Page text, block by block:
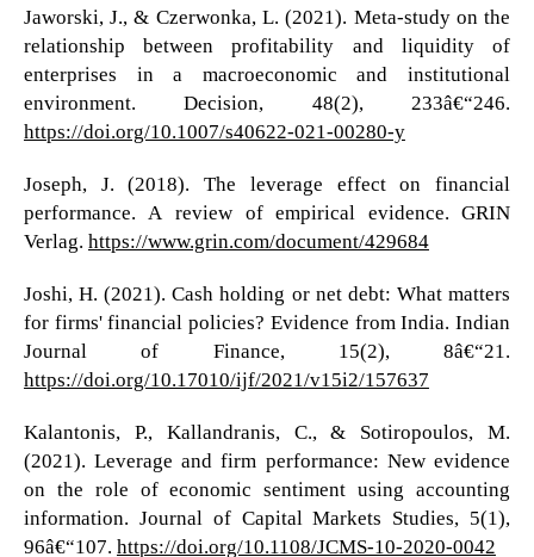
Jaworski, J., & Czerwonka, L. (2021). Meta-study on the
relationship between profitability and liquidity of
enterprises in a macroeconomic and institutional
environment. Decision, 48(2), 233â€“246.
https://doi.org/10.1007/s40622-021-00280-y
Joseph, J. (2018). The leverage effect on financial
performance. A review of empirical evidence. GRIN
Verlag. https://www.grin.com/document/429684
Joshi, H. (2021). Cash holding or net debt: What matters
for firms' financial policies? Evidence from India. Indian
Journal of Finance, 15(2), 8â€“21.
https://doi.org/10.17010/ijf/2021/v15i2/157637
Kalantonis, P., Kallandranis, C., & Sotiropoulos, M.
(2021). Leverage and firm performance: New evidence
on the role of economic sentiment using accounting
information. Journal of Capital Markets Studies, 5(1),
96â€“107. https://doi.org/10.1108/JCMS-10-2020-0042